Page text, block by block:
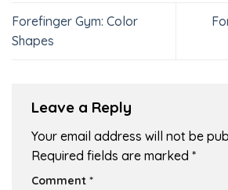
Forefinger Gym: Color
Shapes
Leave a Reply
Your email address will not be
Required fields are marked *
Comment *